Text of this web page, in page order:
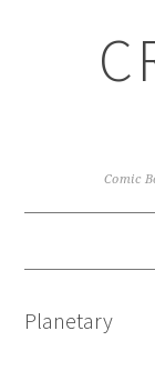
Comic
Planetary